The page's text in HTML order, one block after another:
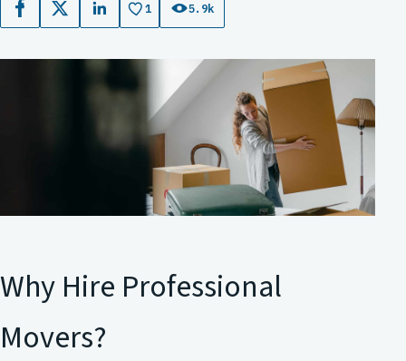
Facebook
X LinkedIn
1 5.9k
Why Hire Professional
Movers?